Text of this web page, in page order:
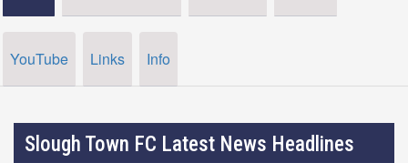
YouTube Links Info
Slough Town FC Latest News Headlines